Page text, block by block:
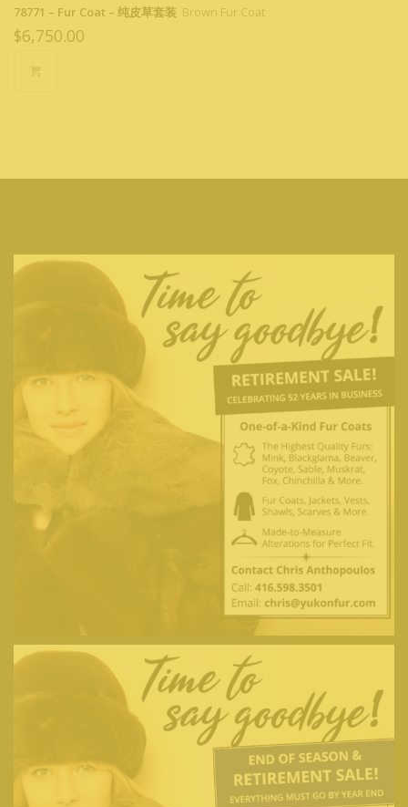
78771 – Fur Coat – 纯皮草套装 Brown Fur Coat
$6,750.00